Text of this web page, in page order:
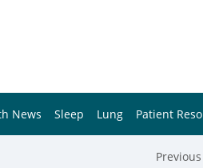
News Sleep Lung Patient
Previous